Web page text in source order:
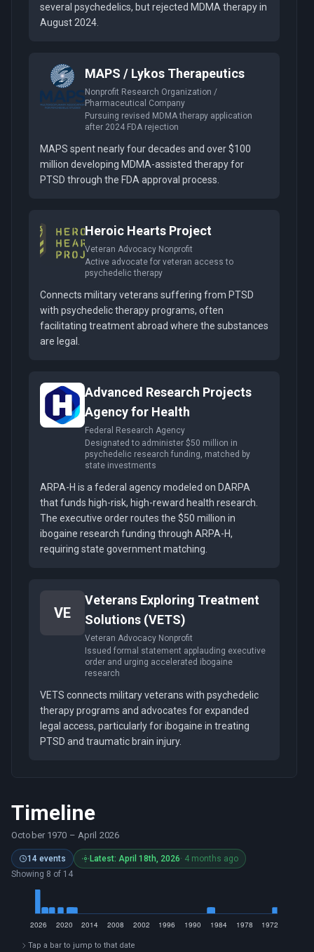
several psychedelics, but rejected MDMA therapy in
August 2024.
MAPS / Lykos Therapeutics
Nonprofit Research Organization /
Pharmaceutical Company
Pursuing revised MDMA therapy application
after 2024 FDA rejection
MAPS spent nearly four decades and over $100
million developing MDMA-assisted therapy for
PTSD through the FDA approval process.
Heroic Hearts Project
Veteran Advocacy Nonprofit
Active advocate for veteran access to
psychedelic therapy
Connects military veterans suffering from PTSD
with psychedelic therapy programs, often
facilitating treatment abroad where the substances
are legal.
Advanced Research Projects
Agency for Health
Federal Research Agency
Designated to administer $50 million in
psychedelic research funding, matched by
state investments
ARPA-H is a federal agency modeled on DARPA
that funds high-risk, high-reward health research.
The executive order routes the $50 million in
ibogaine research funding through ARPA-H,
requiring state government matching.
VE
Veterans Exploring Treatment
Solutions (VETS)
Veteran Advocacy Nonprofit
Issued formal statement applauding executive
order and urging accelerated ibogaine
research
VETS connects military veterans with psychedelic
therapy programs and advocates for expanded
legal access, particularly for ibogaine in treating
PTSD and traumatic brain injury.
Timeline
October 1970 – April 2026
14 events Latest: April 18th, 2026· 4 months ago
Showing 8 of 14
Tap a bar to jump to that date